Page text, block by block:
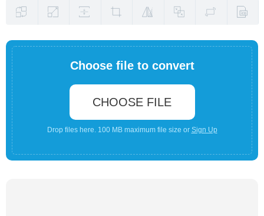
Choose file to convert
CHOOSE FILE
Drop files here. 100 MB maximum file size or Sign Up